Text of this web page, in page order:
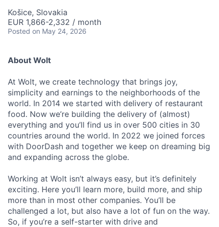
Košice, Slovakia
EUR 1,866-2,332 / month
Posted on May 24, 2026
About Wolt
At Wolt, we create technology that brings joy,
simplicity and earnings to the neighborhoods of the
world. In 2014 we started with delivery of restaurant
food. Now we’re building the delivery of (almost)
everything and you’ll find us in over 500 cities in 30
countries around the world. In 2022 we joined forces
with DoorDash and together we keep on dreaming big
and expanding across the globe.
Working at Wolt isn’t always easy, but it’s definitely
exciting. Here you’ll learn more, build more, and ship
more than in most other companies. You’ll be
challenged a lot, but also have a lot of fun on the way.
So, if you’re a self-starter with drive and